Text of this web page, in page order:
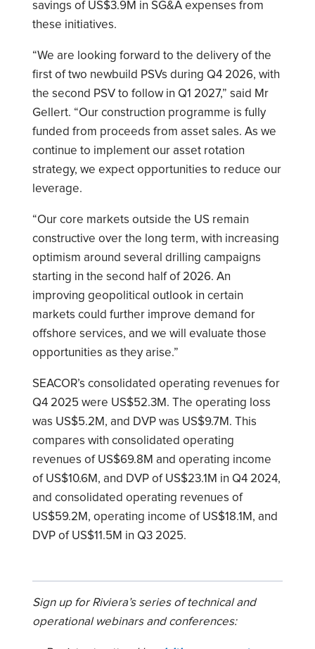
savings of US$3.9M in SG&A expenses from
these initiatives.
“We are looking forward to the delivery of the
first of two newbuild PSVs during Q4 2026, with
the second PSV to follow in Q1 2027,” said Mr
Gellert. “Our construction programme is fully
funded from proceeds from asset sales. As we
continue to implement our asset rotation
strategy, we expect opportunities to reduce our
leverage.
“Our core markets outside the US remain
constructive over the long term, with increasing
optimism around several drilling campaigns
starting in the second half of 2026. An
improving geopolitical outlook in certain
markets could further improve demand for
offshore services, and we will evaluate those
opportunities as they arise.”
SEACOR’s consolidated operating revenues for
Q4 2025 were US$52.3M. The operating loss
was US$5.2M, and DVP was US$9.7M. This
compares with consolidated operating
revenues of US$69.8M and operating income
of US$10.6M, and DVP of US$23.1M in Q4 2024,
and consolidated operating revenues of
US$59.2M, operating income of US$18.1M, and
DVP of US$11.5M in Q3 2025.
Sign up for Riviera’s series of technical and
operational webinars and conferences: